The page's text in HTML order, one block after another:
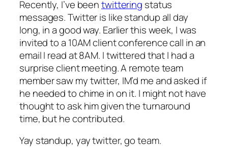
Recently, I’ve beentwittering status
messages. Twitter is like standup all day
long, in a good way. Earlier this week, I was
invited to a 10AM client conference call in an
email I read at 8AM. I twittered that I had a
surprise client meeting. A remote team
member saw my twitter, IM’d me and asked if
he needed to chime in on it. I might not have
thought to ask him given the turnaround
time, but he contributed.
Yay standup, yay twitter, go team.